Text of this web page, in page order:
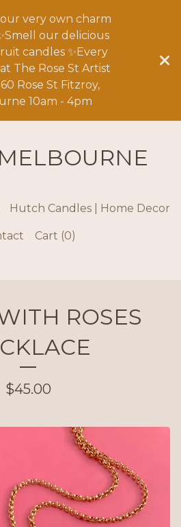
very own charm
our delicious
candles ✨Every
The Rose St Artist
Rose St Fitzroy,
10am - 4pm
Hutch Candles | Home Decor
Cart (0)
ROSES
$45.00